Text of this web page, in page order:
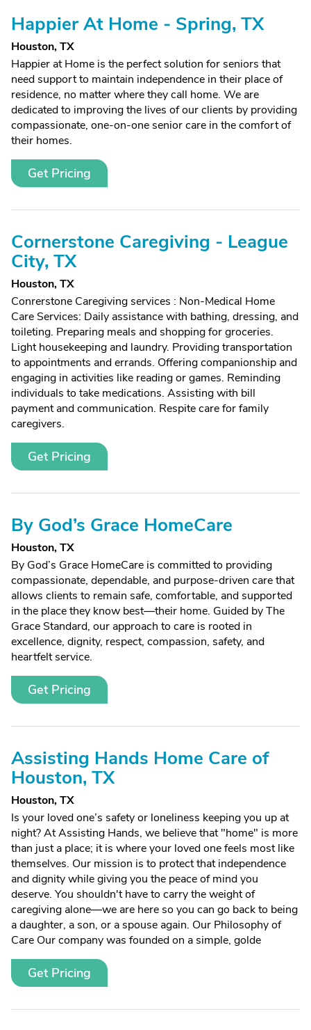
Happier At Home - Spring, TX
Houston, TX
Happier at Home is the perfect solution for seniors that
need support to maintain independence in their place of
residence, no matter where they call home. We are
dedicated to improving the lives of our clients by providing
compassionate, one-on-one senior care in the comfort of
their homes.
Get Pricing
Cornerstone Caregiving - League
City, TX
Houston, TX
Conrerstone Caregiving services : Non-Medical Home
Care Services: Daily assistance with bathing, dressing, and
toileting. Preparing meals and shopping for groceries.
Light housekeeping and laundry. Providing transportation
to appointments and errands. Offering companionship and
engaging in activities like reading or games. Reminding
individuals to take medications. Assisting with bill
payment and communication. Respite care for family
caregivers.
Get Pricing
By God’s Grace HomeCare
Houston, TX
By God’s Grace HomeCare is committed to providing
compassionate, dependable, and purpose-driven care that
allows clients to remain safe, comfortable, and supported
in the place they know best—their home. Guided by The
Grace Standard, our approach to care is rooted in
excellence, dignity, respect, compassion, safety, and
heartfelt service.
Get Pricing
Assisting Hands Home Care of
Houston, TX
Houston, TX
Is your loved one’s safety or loneliness keeping you up at
night? At Assisting Hands, we believe that "home" is more
than just a place; it is where your loved one feels most like
themselves. Our mission is to protect that independence
and dignity while giving you the peace of mind you
deserve. You shouldn't have to carry the weight of
caregiving alone—we are here so you can go back to being
a daughter, a son, or a spouse again. Our Philosophy of
Care Our company was founded on a simple, golde
Get Pricing